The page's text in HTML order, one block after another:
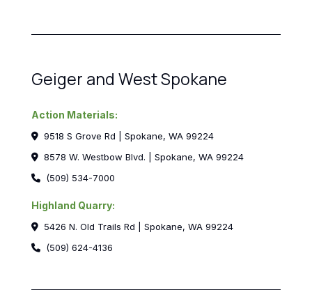
Geiger and West Spokane
Action Materials:
9518 S Grove Rd | Spokane, WA 99224
8578 W. Westbow Blvd. | Spokane, WA 99224
(509) 534-7000
Highland Quarry:
5426 N. Old Trails Rd | Spokane, WA 99224
(509) 624-4136